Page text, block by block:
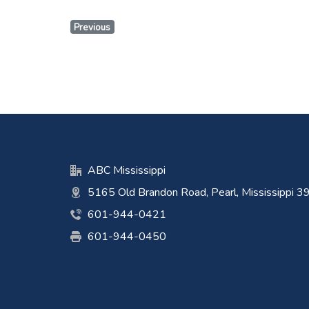
Previous
ABC Mississippi
5165 Old Brandon Road, Pearl, Mississippi
601-944-0421
601-944-0450